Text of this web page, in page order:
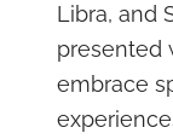
Libra, and
presented
embrace